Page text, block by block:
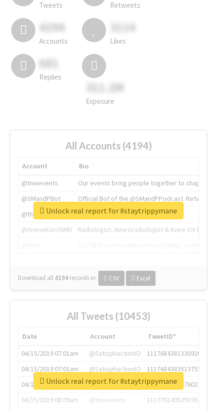
Tweets Retweets
4194
Accounts
3114
Likes
681
Replies
311.2M
Exposure
All Accounts (4194)
Account
Bio
@tnwevents
Our events bring people together to shape the
@SMandPBot
Official Bot of the @SMandPPodcast.
@thenextweb
The heart of tech.
@AmineKorchiMD
Radiologist, Neuroradiologist & Knee OA
Download all 4194 records in: CSV Excel
Unlock real report for #staytrippymane
All Tweets (10453)
Date Account
TweetID*
04/15/2019 07:01am
@SatisphactionIO
1117684381336920064
04/15/2019 07:01am
@SatisphactionIO
1117684383513755649
04/15/2019 07:03am
@annaercilla
1117684805876027392
04/15/2019 08:09am
@tnwevents
1117701405391953920
Unlock real report for #staytrippymane